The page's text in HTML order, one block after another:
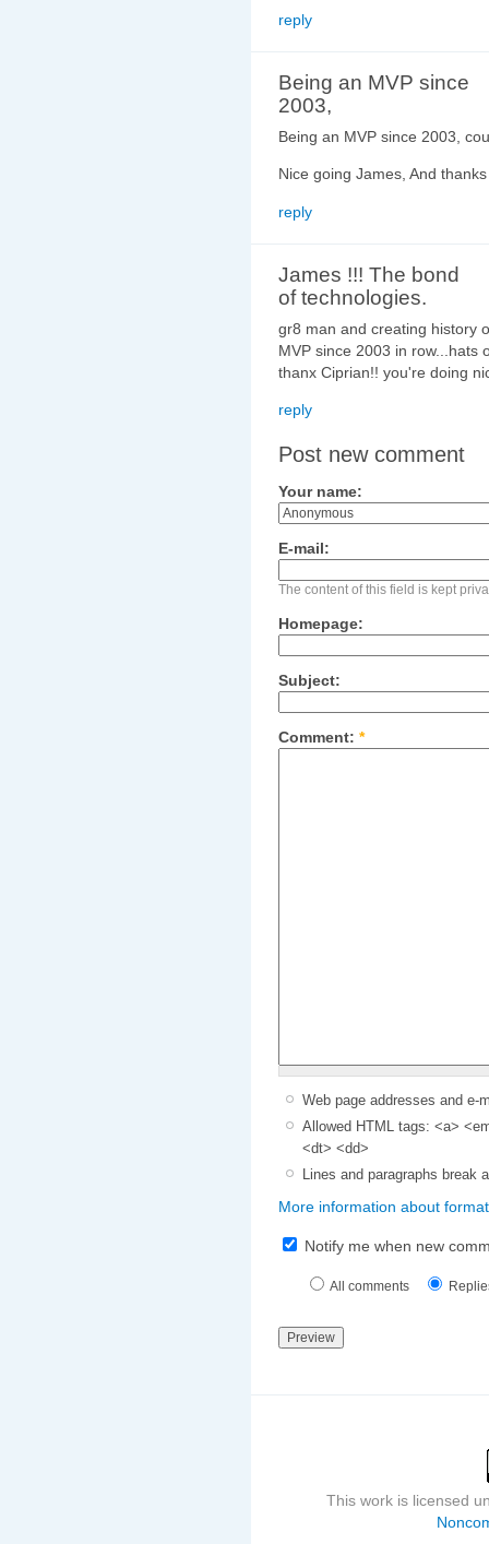
reply
Being an MVP since
2003,
Being an MVP since 2003,
Nice going James, And
reply
James !!! The bond
of technologies.
gr8 man and creating history
MVP since 2003 in row...hats
thanx Ciprian!! you're doing
reply
Post new comment
Your name:
E-mail:
The content of this field is kept
Homepage:
Subject:
Comment: *
Web page addresses and e-
Allowed HTML tags: <a>
<dt> <dd>
Lines and paragraphs break
More information about
Notify me when new
All comments
This work is licensed